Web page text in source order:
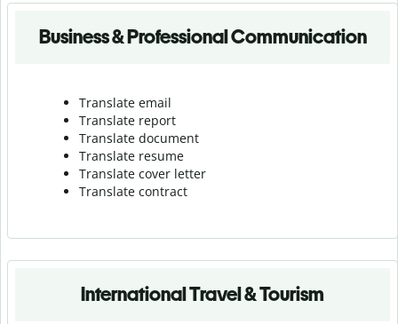
Business & Professional Communication
Translate email
Translate report
Translate document
Translate resume
Translate cover letter
Translate contract
International Travel & Tourism